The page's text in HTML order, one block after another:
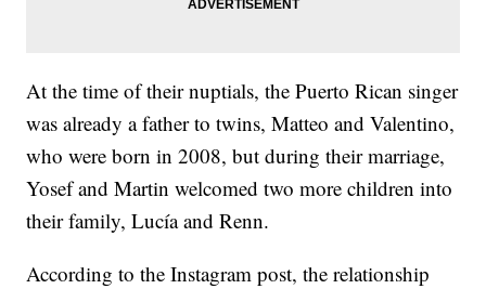
At the time of their nuptials, the Puerto Rican singer
was already a father to twins, Matteo and Valentino,
who were born in 2008, but during their marriage,
Yosef and Martin welcomed two more children into
their family, Lucía and Renn.
According to the Instagram post, the relationship